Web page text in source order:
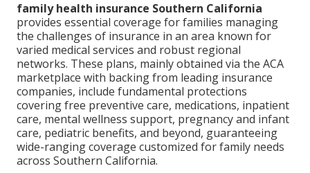
family health insurance Southern California
provides essential coverage for families managing
the challenges of insurance in an area known for
varied medical services and robust regional
networks. These plans, mainly obtained via the ACA
marketplace with backing from leading insurance
companies, include fundamental protections
covering free preventive care, medications, inpatient
care, mental wellness support, pregnancy and infant
care, pediatric benefits, and beyond, guaranteeing
wide-ranging coverage customized for family needs
across Southern California.